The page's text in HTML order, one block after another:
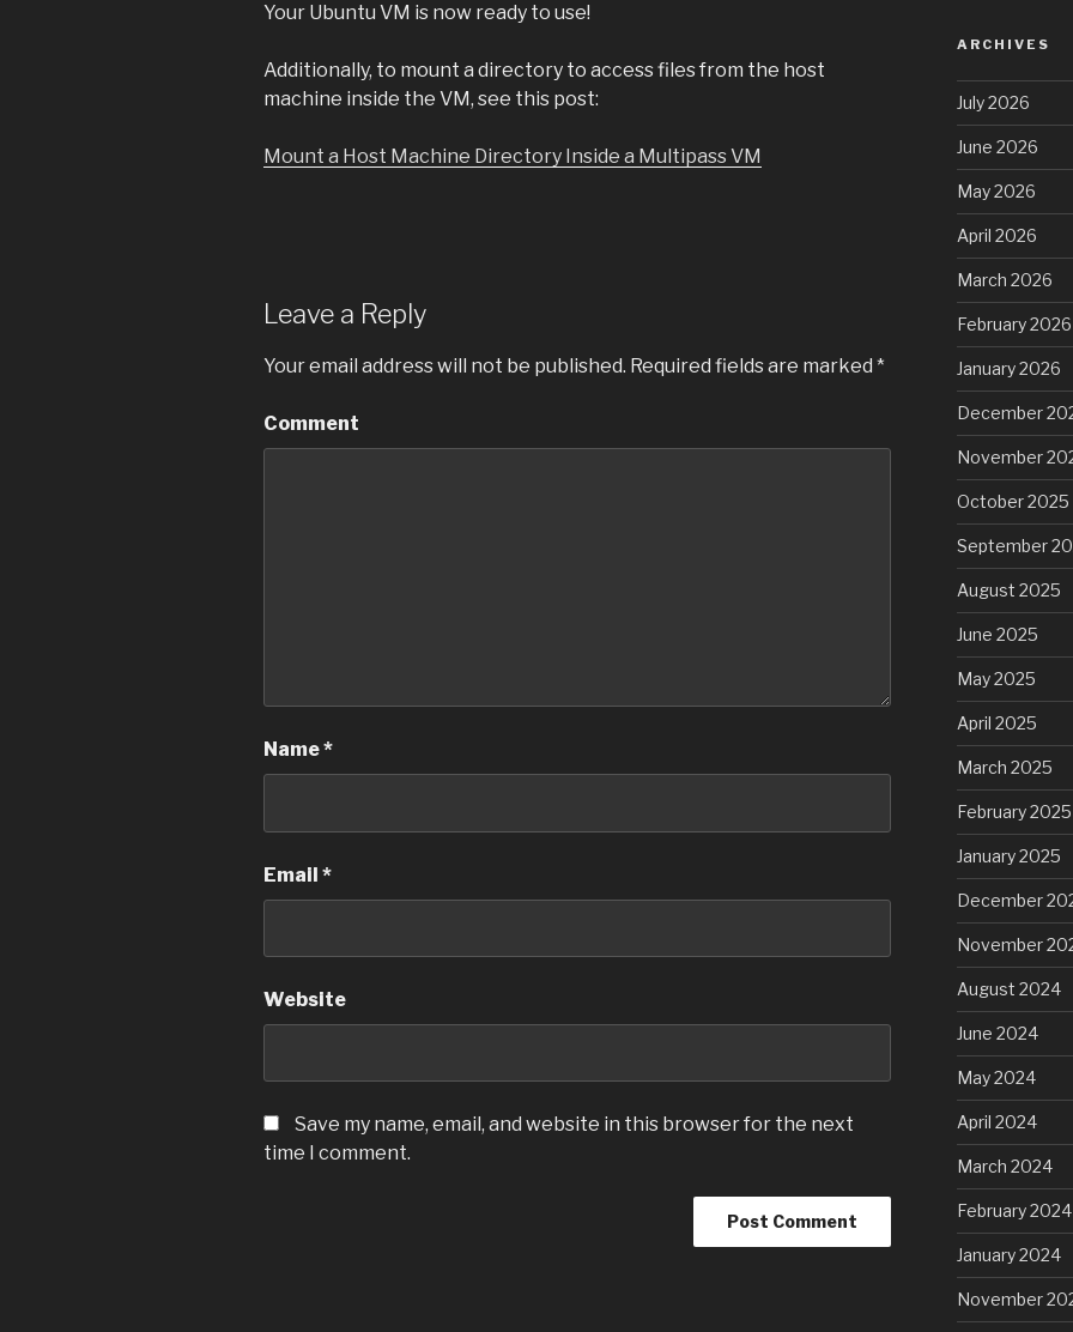
Your Ubuntu VM is now ready to use!
Additionally, to mount a directory to access files from the host
machine inside the VM, see this post:
Mount a Host Machine Directory Inside a Multipass VM
Leave a Reply
Your email address will not be published. Required fields are marked *
Comment
Name*
Email *
Website
Save my name, email, and website in this browser for the next
time I comment.
ARCHIVES
July 2026
June 2026
May 2026
April 2026
March 2026
February 2026
January 2026
December
November
October 2025
September
August 2025
June 2025
May 2025
April 2025
March 2025
February 2025
January 2025
December
November
August 2024
June 2024
May 2024
April 2024
March 2024
February 2024
January 2024
November